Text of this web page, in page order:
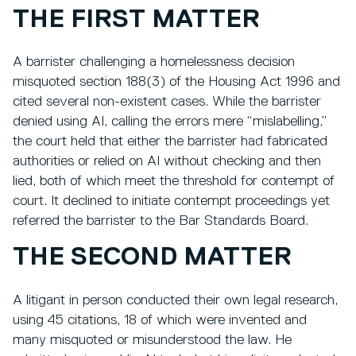
THE FIRST MATTER
A barrister challenging a homelessness decision
misquoted section 188(3) of the Housing Act 1996 and
cited several non-existent cases. While the barrister
denied using AI, calling the errors mere “mislabelling,”
the court held that either the barrister had fabricated
authorities or relied on AI without checking and then
lied, both of which meet the threshold for contempt of
court. It declined to initiate contempt proceedings yet
referred the barrister to the Bar Standards Board.
THE SECOND MATTER
A litigant in person conducted their own legal research,
using 45 citations, 18 of which were invented and
many misquoted or misunderstood the law. He